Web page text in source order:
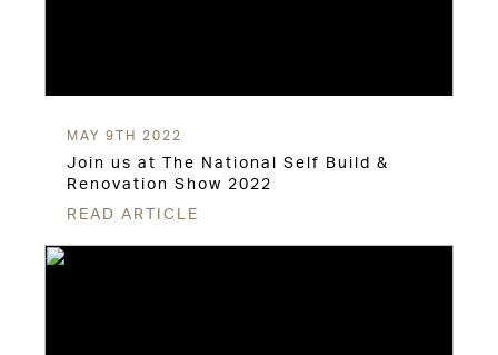
MAY 9TH 2022
Join us at The National Self Build &
Renovation Show 2022
READ ARTICLE